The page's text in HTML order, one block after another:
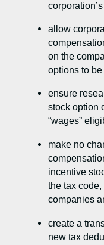
allow
on the
options to
ensure
stock option
“wages”
make no
incentive
the tax
companies
create a
new tax